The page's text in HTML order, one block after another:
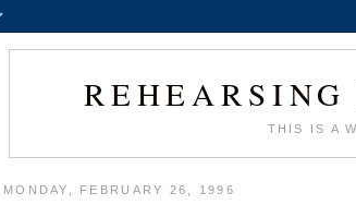
THIS IS A
MONDAY, FEBRUARY 26, 1996